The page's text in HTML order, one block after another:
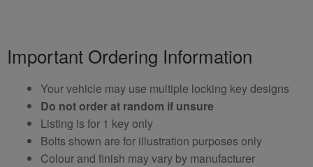
Important Ordering Information
Your vehicle may use multiple locking key designs
Do not order at random if unsure
Listing is for 1 key only
Bolts shown are for illustration purposes only
Colour and finish may vary by manufacturer